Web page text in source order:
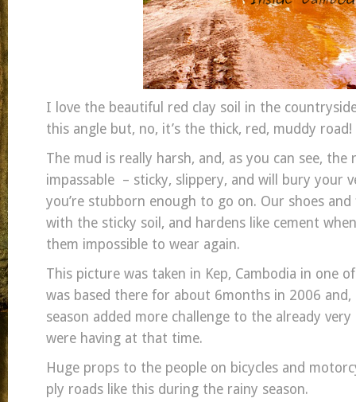
I love the beautiful red clay soil in the
this angle but, no, it’s the thick, red, muddy road!
The mud is really harsh, and, as you can see, the
impassable – sticky, slippery, and will bury your
you’re stubborn enough to go on. Our shoes
with the sticky soil, and hardens like cement
them impossible to wear again.
This picture was taken in Kep, Cambodia in one
was based there for about 6months in 2006
season added more challenge to the already
were having at that time.
Huge props to the people on bicycles and
ply roads like this during the rainy season.